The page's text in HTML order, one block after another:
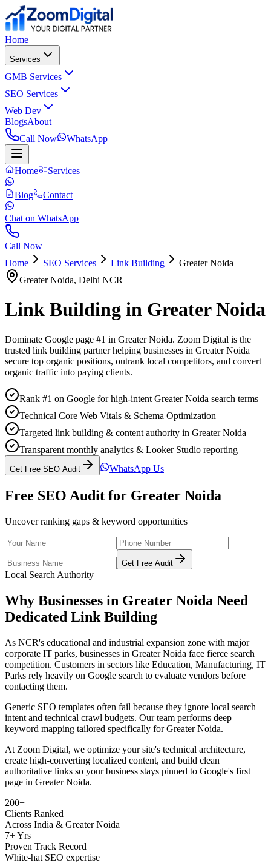
Home
Services
GMB Services
SEO Services
Web Dev
BlogsAbout
Call Now
WhatsApp
Home Services
Blog Contact
Chat on WhatsApp
Call Now
Home
SEO Services Link Building
Greater Noida
Greater Noida, Delhi NCR
Link Building in Greater Noida
Dominate Google page #1 in Greater Noida. Zoom Digital is the
trusted link building partner helping businesses in Greater Noida
secure top organic positions, outrank local competitors, and convert
organic traffic into paying clients.
Rank #1 on Google for high-intent Greater Noida search terms
Technical Core Web Vitals & Schema Optimization
Targeted link building & content authority in Greater Noida
Transparent monthly analytics & Looker Studio reporting
Get Free SEO Audit WhatsApp Us
Free SEO Audit for Greater Noida
Uncover ranking gaps & keyword opportunities
Get Free Audit
Local Search Authority
Why Businesses in Greater Noida Need
Dedicated Link Building
As NCR's educational and industrial expansion zone with major
corporate IT parks, businesses in Greater Noida face fierce search
competition. Customers in sectors like Education, Manufacturing, IT
Parks rely heavily on Google search to evaluate vendors before
contacting them.
Generic SEO templates often fail because they ignore local search
intent and technical crawl budgets. Our team performs deep
keyword mapping tailored specifically forGreater Noida.
At Zoom Digital, we optimize your site's technical architecture,
create high-converting localized content, and build clean
authoritative links so your business stays pinned to Google's first
page in Greater Noida.
200+
Clients Ranked
Across India & Greater Noida
7+ Yrs
Proven Track Record
White-hat SEO expertise